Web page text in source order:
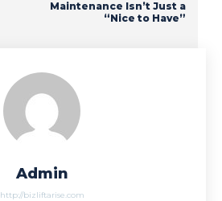
Maintenance Isn’t Just a
“Nice to Have”
Admin
http://bizliftarise.com